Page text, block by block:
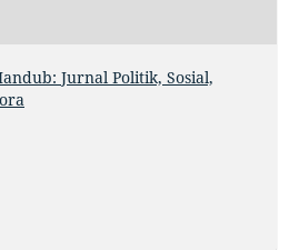
Jurnal Politik, Sosial,